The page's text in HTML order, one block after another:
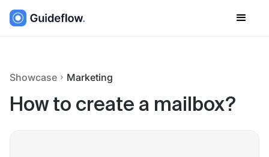
Showcase Marketing
How to create a mailbox?